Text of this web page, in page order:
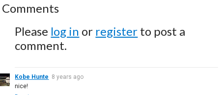
Comments
Please log in or register to post a
comment.
Kobe Hunte 8 years ago
nice!